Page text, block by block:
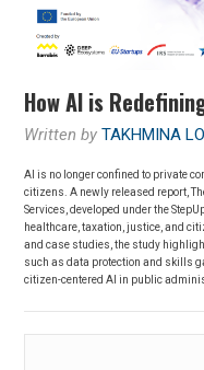
How AI is
Written byTAKHMINA
AI is no longer confined to private
citizens. A newly released report,
Services, developed under the
healthcare, taxation, justice, and
and case studies, the study
such as data protection and skills
citizen-centered AI in public